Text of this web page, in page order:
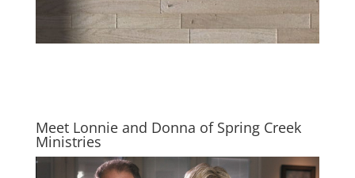
Meet Lonnie and Donna of Spring Creek
Ministries